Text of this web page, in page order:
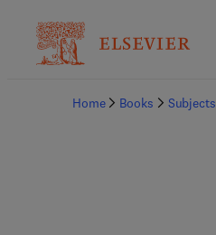
Home Books Subjects